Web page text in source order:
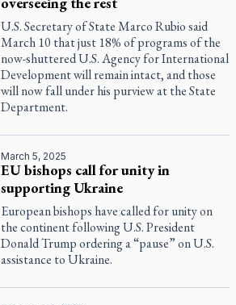
U.S. Secretary of State Marco Rubio said
March 10 that just 18% of programs of the
now-shuttered U.S. Agency for International
Development will remain intact, and those
will now fall under his purview at the State
Department.
March 5, 2025
EU bishops call for unity in
supporting Ukraine
European bishops have called for unity on
the continent following U.S. President
Donald Trump ordering a “pause” on U.S.
assistance to Ukraine.